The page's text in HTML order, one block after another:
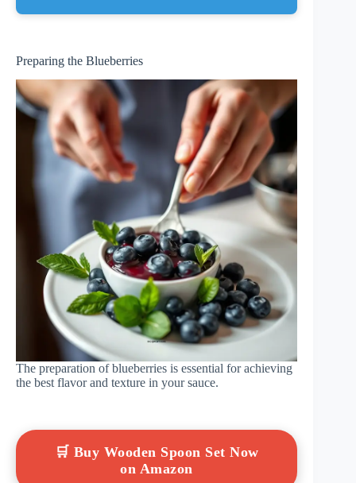
Preparing the Blueberries
The preparation of blueberries is essential for achieving
the best flavor and texture in your sauce.
🛒 Buy Wooden Spoon Set Now
on Amazon